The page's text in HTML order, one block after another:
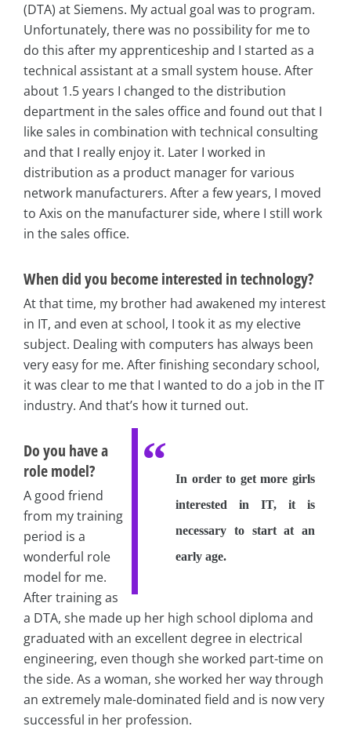
(DTA) at Siemens. My actual goal was to program.
Unfortunately, there was no possibility for me to
do this after my apprenticeship and I started as a
technical assistant at a small system house. After
about 1.5 years I changed to the distribution
department in the sales office and found out that I
like sales in combination with technical consulting
and that I really enjoy it. Later I worked in
distribution as a product manager for various
network manufacturers. After a few years, I moved
to Axis on the manufacturer side, where I still work
in the sales office.
When did you become interested in technology?
At that time, my brother had awakened my interest
in IT, and even at school, I took it as my elective
subject. Dealing with computers has always been
very easy for me. After finishing secondary school,
it was clear to me that I wanted to do a job in the IT
industry. And that’s how it turned out.
In order to get more girls
interested in IT, it is
necessary to start at an
early age.
Do you have a
role model?
A good friend
from my training
period is a
wonderful role
model for me.
After training as
a DTA, she made up her high school diploma and
graduated with an excellent degree in electrical
engineering, even though she worked part-time on
the side. As a woman, she worked her way through
an extremely male-dominated field and is now very
successful in her profession.